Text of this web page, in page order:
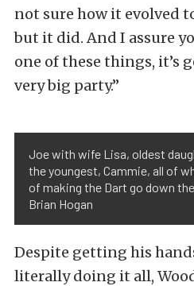
not sure how it evolved
but it did. And I assure
one of these things, it’s
very big party.”
Joe with wife Lisa, oldest
the youngest, Cammie, all of
of making the Dart go down
Brian Hogan
Despite getting his
literally doing it all,